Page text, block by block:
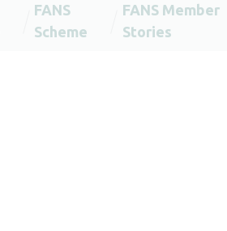
FANS
Scheme
FANS Member
Stories